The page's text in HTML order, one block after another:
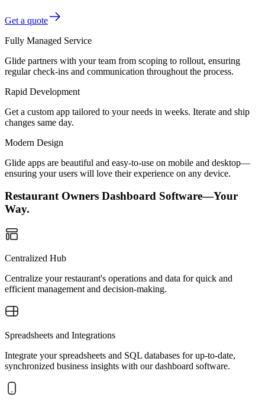
Get a quote
Fully Managed Service
Glide partners with your team from scoping to rollout, ensuring
regular check-ins and communication throughout the process.
Rapid Development
Get a custom app tailored to your needs in weeks. Iterate and ship
changes same day.
Modern Design
Glide apps are beautiful and easy-to-use on mobile and desktop—
ensuring your users will love their experience on any device.
Restaurant Owners Dashboard Software—Your
Way.
Centralized Hub
Centralize your restaurant's operations and data for quick and
efficient management and decision-making.
Spreadsheets and Integrations
Integrate your spreadsheets and SQL databases for up-to-date,
synchronized business insights with our dashboard software.